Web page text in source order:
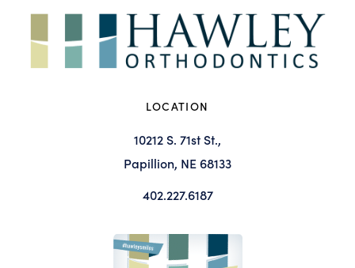
LOCATION
10212 S. 71st St.,
Papillion, NE 68133
402.227.6187